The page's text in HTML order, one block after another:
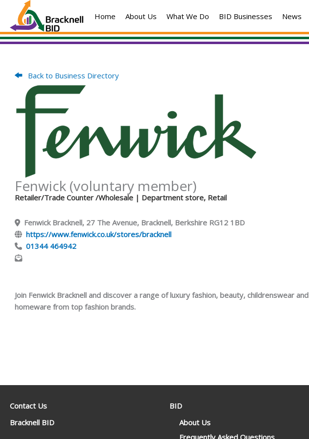
content
Home About Us What We Do BID Businesses News
Back to Business Directory
Fenwick (voluntary member)
Retailer/Trade Counter /Wholesale | Department store, Retail
Fenwick Bracknell, 27 The Avenue, Bracknell, Berkshire RG12 1BD
https://www.fenwick.co.uk/stores/bracknell
01344 464942
Join Fenwick Bracknell and discover a range of luxury fashion, beauty, childrenswear and
homeware from top fashion brands.
Contact Us
Bracknell BID
BID
About Us